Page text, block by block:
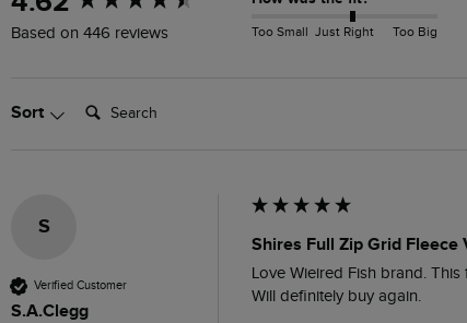
Based on 446 reviews Too Small Just Right Too Big
Sort Search:
S
Verified Customer
S.A.Clegg
Shires Full Zip Grid Fleece
Love Wieired Fish brand.
Will definitely buy again.